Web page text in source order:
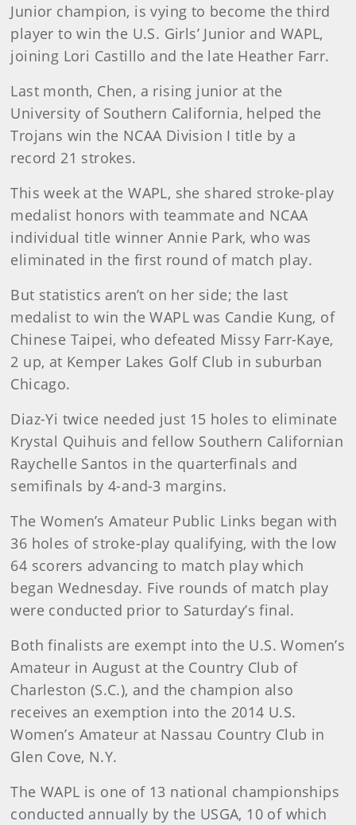
Junior champion, is vying to become the third
player to win the U.S. Girls’ Junior and WAPL,
joining Lori Castillo and the late Heather Farr.
Last month, Chen, a rising junior at the
University of Southern California, helped the
Trojans win the NCAA Division I title by a
record 21 strokes.
This week at the WAPL, she shared stroke-play
medalist honors with teammate and NCAA
individual title winner Annie Park, who was
eliminated in the first round of match play.
But statistics aren’t on her side; the last
medalist to win the WAPL was Candie Kung, of
Chinese Taipei, who defeated Missy Farr-Kaye,
2 up, at Kemper Lakes Golf Club in suburban
Chicago.
Diaz-Yi twice needed just 15 holes to eliminate
Krystal Quihuis and fellow Southern Californian
Raychelle Santos in the quarterfinals and
semifinals by 4-and-3 margins.
The Women’s Amateur Public Links began with
36 holes of stroke-play qualifying, with the low
64 scorers advancing to match play which
began Wednesday. Five rounds of match play
were conducted prior to Saturday’s final.
Both finalists are exempt into the U.S. Women’s
Amateur in August at the Country Club of
Charleston (S.C.), and the champion also
receives an exemption into the 2014 U.S.
Women’s Amateur at Nassau Country Club in
Glen Cove, N.Y.
The WAPL is one of 13 national championships
conducted annually by the USGA, 10 of which